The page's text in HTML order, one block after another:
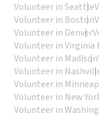
Volunteer in Seattle
Volunteer in Boston
Volunteer in Denver
Volunteer in Virginia
Volunteer in Madison
Volunteer in
Volunteer in
Volunteer in New
Volunteer in